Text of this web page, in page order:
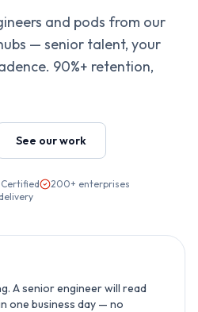
and pods from our
— senior talent, your
90%+ retention,
See our work
Certified
200+ enterprises
A senior engineer will read
one business day — no